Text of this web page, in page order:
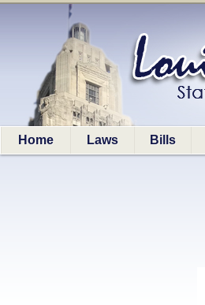
Home Laws Bills